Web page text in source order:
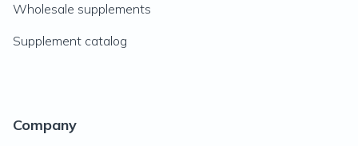
Wholesale supplements
Supplement catalog
Company